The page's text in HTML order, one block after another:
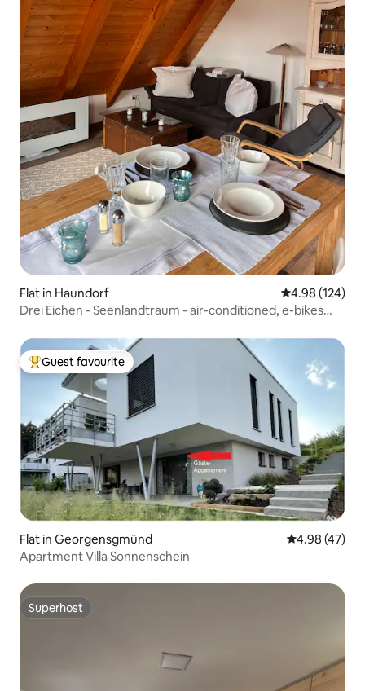
Flat in Haundorf 4.98 out of 5
4.98 (124)
Drei Eichen - Seenlandtraum - air-conditioned, e-bikes
Top guest favourite
Guest favourite
Flat in Georgensgmünd 4.98 out of 5
4.98 (47)
Apartment Villa Sonnenschein
Superhost
Superhost